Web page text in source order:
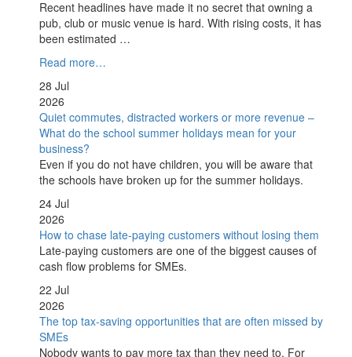
Recent headlines have made it no secret that owning a
pub, club or music venue is hard. With rising costs, it has
been estimated …
Read more…
28 Jul
2026
Quiet commutes, distracted workers or more revenue –
What do the school summer holidays mean for your
business?
Even if you do not have children, you will be aware that
the schools have broken up for the summer holidays.
24 Jul
2026
How to chase late-paying customers without losing them
Late-paying customers are one of the biggest causes of
cash flow problems for SMEs.
22 Jul
2026
The top tax-saving opportunities that are often missed by
SMEs
Nobody wants to pay more tax than they need to. For